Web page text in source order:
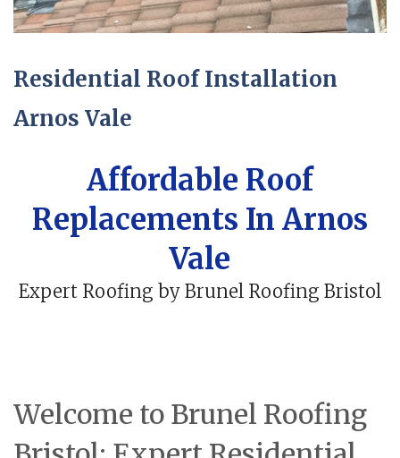
Residential Roof Installation
Arnos Vale
Affordable Roof
Replacements In Arnos
Vale
Expert Roofing by Brunel Roofing Bristol
Welcome to Brunel Roofing